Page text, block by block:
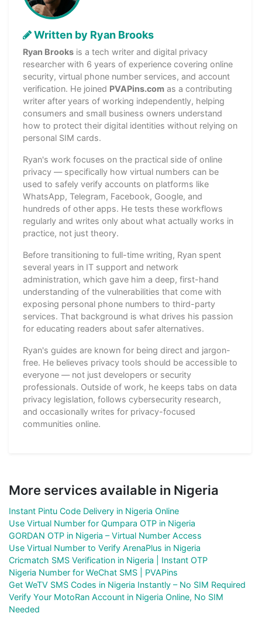
Written by Ryan Brooks
Ryan Brooks is a tech writer and digital privacy
researcher with 6 years of experience covering online
security, virtual phone number services, and account
verification. He joined PVAPins.com as a contributing
writer after years of working independently, helping
consumers and small business owners understand
how to protect their digital identities without relying on
personal SIM cards.
Ryan's work focuses on the practical side of online
privacy — specifically how virtual numbers can be
used to safely verify accounts on platforms like
WhatsApp, Telegram, Facebook, Google, and
hundreds of other apps. He tests these workflows
regularly and writes only about what actually works in
practice, not just theory.
Before transitioning to full-time writing, Ryan spent
several years in IT support and network
administration, which gave him a deep, first-hand
understanding of the vulnerabilities that come with
exposing personal phone numbers to third-party
services. That background is what drives his passion
for educating readers about safer alternatives.
Ryan's guides are known for being direct and jargon-
free. He believes privacy tools should be accessible to
everyone — not just developers or security
professionals. Outside of work, he keeps tabs on data
privacy legislation, follows cybersecurity research,
and occasionally writes for privacy-focused
communities online.
More services available in Nigeria
Instant Pintu Code Delivery in Nigeria Online
Use Virtual Number for Qumpara OTP in Nigeria
GORDAN OTP in Nigeria – Virtual Number Access
Use Virtual Number to Verify ArenaPlus in Nigeria
Cricmatch SMS Verification in Nigeria | Instant OTP
Nigeria Number for WeChat SMS | PVAPins
Get WeTV SMS Codes in Nigeria Instantly – No SIM Required
Verify Your MotoRan Account in Nigeria Online, No SIM
Needed